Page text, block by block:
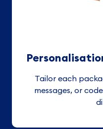
Tailor each
messages, or